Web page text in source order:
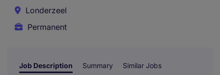
Londerzeel
Permanent
Job Description Summary Similar Jobs